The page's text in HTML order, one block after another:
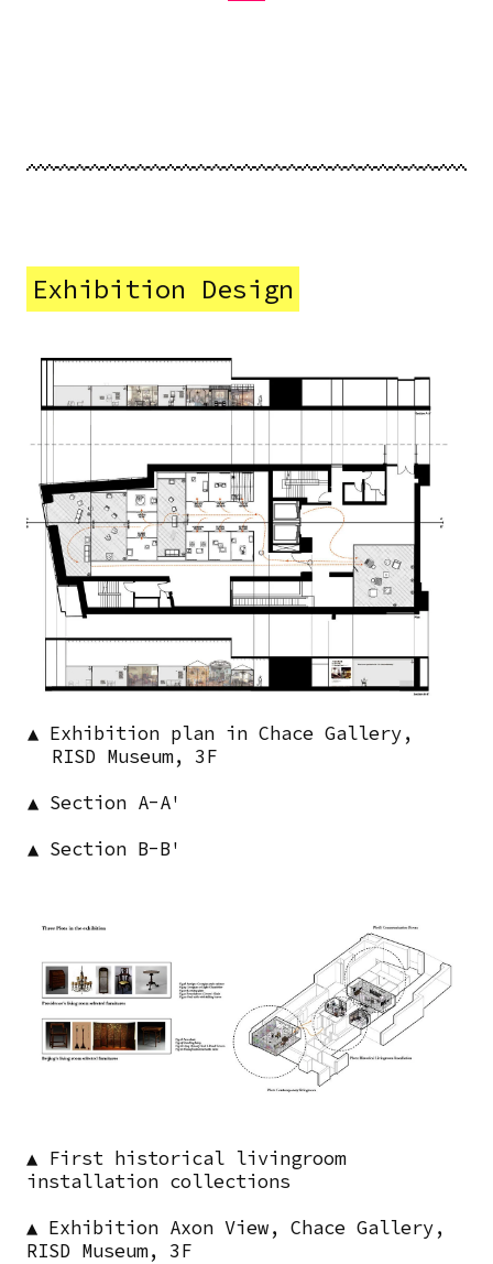
Exhibition Design
Image
▲ Exhibition plan in Chace Gallery,
RISD Museum, 3F
▲ Section A-A'
▲ Section B-B'
Image
▲ First historical livingroom
installation collections
▲ Exhibition Axon View, Chace Gallery,
RISD Museum, 3F